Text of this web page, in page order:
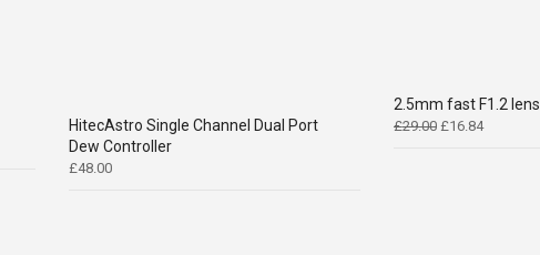
HitecAstro Single Channel Dual Port
Dew Controller
£48.00
2.5mm fast F1.2 lens
£29.00 Original
£16.84Current